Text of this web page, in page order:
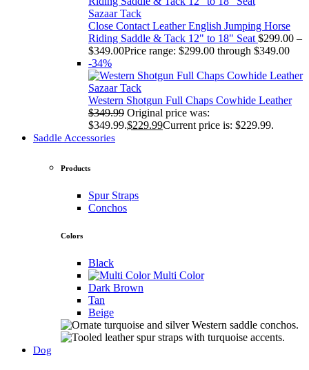
Sazaar Tack
Close Contact Leather English Jumping Horse
Riding Saddle & Tack 12" to 18" Seat $299.00 –
$349.00Price range: $299.00 through $349.00
-34%
Sazaar Tack
Western Shotgun Full Chaps Cowhide Leather
$349.99 Original price was:
$349.99.$229.99Current price is: $229.99.
Saddle Accessories
Products
Spur Straps
Conchos
Colors
Black
Multi Color
Dark Brown
Tan
Beige
Dog